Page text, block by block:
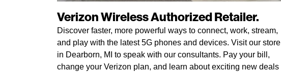
Verizon Wireless Authorized Retailer.
Discover faster, more powerful ways to connect, work, stream,
and play with the latest 5G phones and devices. Visit our store
in Dearborn, MI to speak with our consultants. Pay your bill,
change your Verizon plan, and learn about exciting new deals